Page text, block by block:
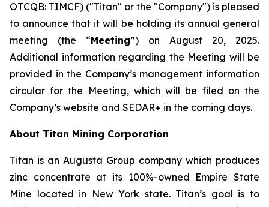
OTCQB: TIMCF) ("Titan" or the "Company") is pleased
to announce that it will be holding its annual general
meeting (the “Meeting”) on August 20, 2025.
Additional information regarding the Meeting will be
provided in the Company’s management information
circular for the Meeting, which will be filed on the
Company’s website and SEDAR+ in the coming days.
About Titan Mining Corporation
Titan is an Augusta Group company which produces
zinc concentrate at its 100%-owned Empire State
Mine located in New York state. Titan’s goal is to